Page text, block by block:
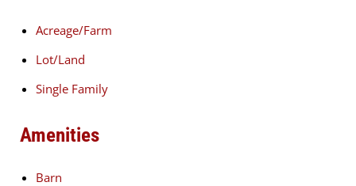
Acreage/Farm
Lot/Land
Single Family
Amenities
Barn